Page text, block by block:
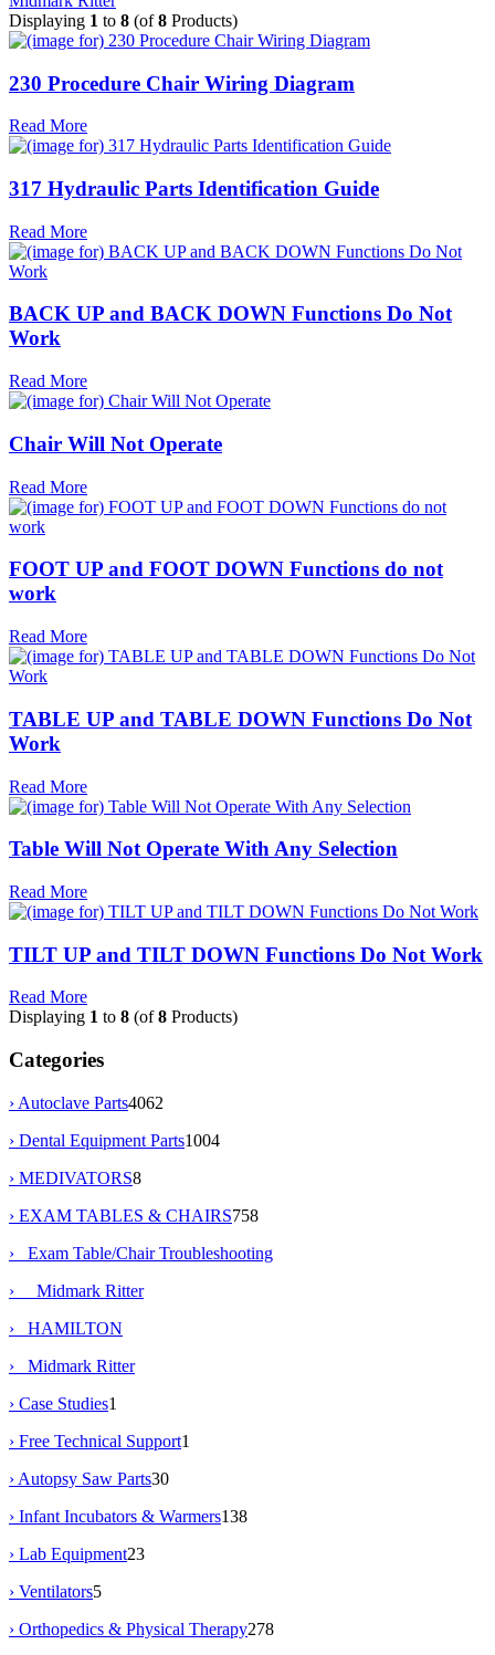
Displaying 1 to 8 (of8 Products)
230 Procedure Chair Wiring Diagram
Read More
317 Hydraulic Parts Identification Guide
Read More
BACK UP and BACK DOWN Functions Do Not
Work
Read More
Chair Will Not Operate
Read More
FOOT UP and FOOT DOWN Functions do not
work
Read More
TABLE UP and TABLE DOWN Functions Do Not
Work
Read More
Table Will Not Operate With Any Selection
Read More
TILT UP and TILT DOWN Functions Do Not Work
Read More
Displaying 1 to 8 (of8 Products)
Categories
› Autoclave Parts4062
› Dental Equipment Parts1004
› MEDIVATORS8
› EXAM TABLES & CHAIRS758
›
Exam Table/Chair Troubleshooting
› Midmark Ritter
› HAMILTON
› Midmark Ritter
› Case Studies1
› Free Technical Support1
› Autopsy Saw Parts30
› Infant Incubators & Warmers138
› Lab Equipment23
› Ventilators5
› Orthopedics & Physical Therapy278